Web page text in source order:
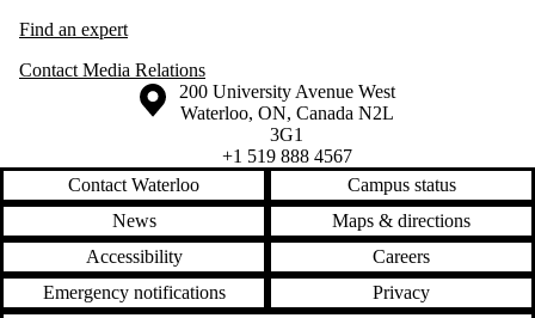
Find an expert
Contact Media Relations
Information about the University of Waterloo
Campus map
200 University Avenue West
Waterloo, ON, Canada N2L
3G1
+1 519 888 4567
Contact Waterloo
Campus status
News
Maps & directions
Accessibility
Careers
Emergency notifications
Privacy